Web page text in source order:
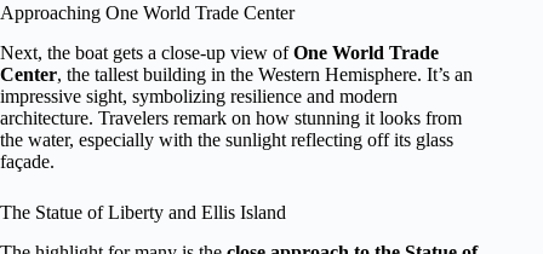
Approaching One World Trade Center
Next, the boat gets a close-up view ofOne World Trade
Center, the tallest building in the Western Hemisphere. It’s an
impressive sight, symbolizing resilience and modern
architecture. Travelers remark on how stunning it looks from
the water, especially with the sunlight reflecting off its glass
façade.
The Statue of Liberty and Ellis Island